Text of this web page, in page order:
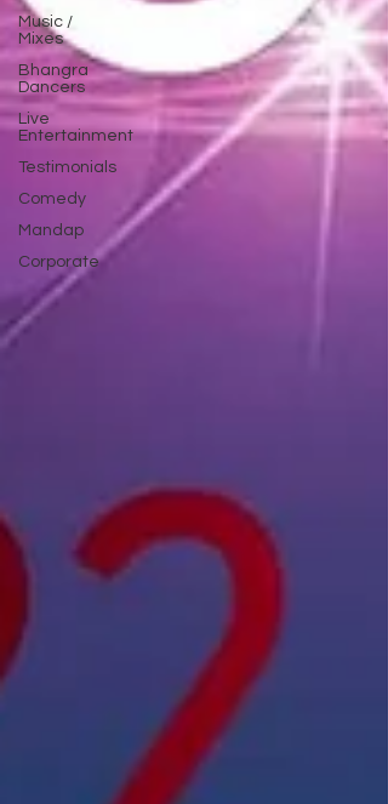
Music /
Mixes
Bhangra
Dancers
Live
Entertainment
Testimonials
Comedy
Mandap
Corporate